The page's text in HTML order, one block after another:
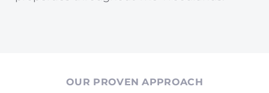
OUR PROVEN APPROACH